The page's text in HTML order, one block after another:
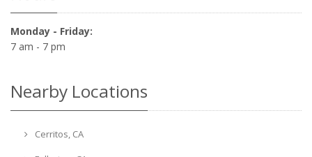
Monday - Friday:
7 am - 7 pm
Nearby Locations
Cerritos, CA